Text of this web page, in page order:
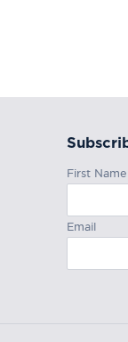
First Name
Email